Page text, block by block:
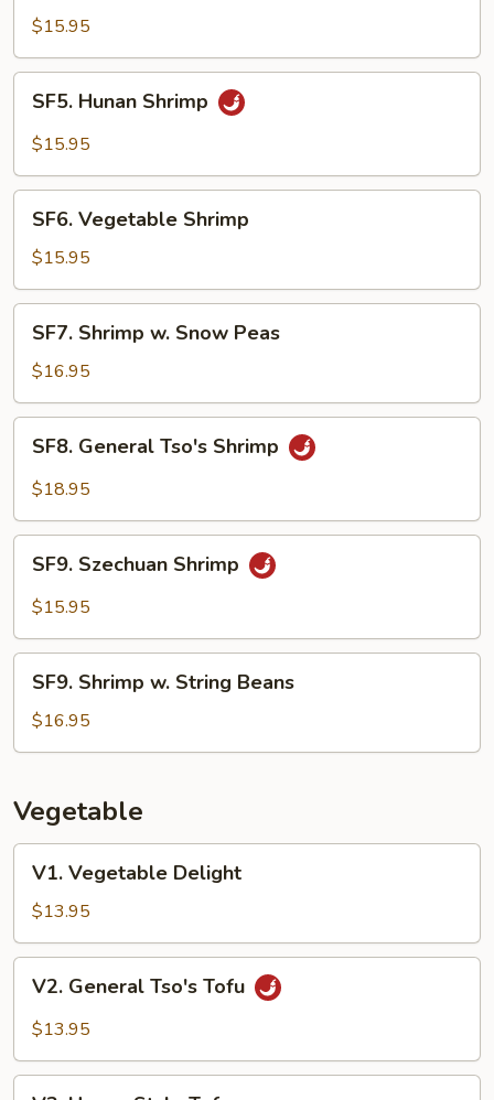
Sour
Shrimp
$15.95
Hunan
Shrimp
SF5. Hunan Shrimp
$15.95
Vegetable
Shrimp
SF6. Vegetable Shrimp
$15.95
Shrimp
Snow
Peas
SF7. Shrimp w. Snow Peas
$16.95
General
Tso's
SF8. General Tso's Shrimp
$18.95
Szechuan
Shrimp
SF9. Szechuan Shrimp
$15.95
Shrimp
String
SF9. Shrimp w. String Beans
$16.95
Vegetable
Vegetable
Delight
V1. Vegetable Delight
$13.95
General
Tso's
V2. General Tso's Tofu
$13.95